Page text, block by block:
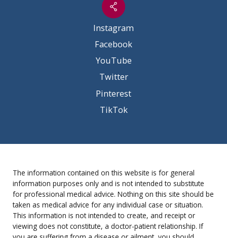
Instagram
Facebook
YouTube
Twitter
Pinterest
TikTok
The information contained on this website is for general
information purposes only and is not intended to substitute
for professional medical advice. Nothing on this site should be
taken as medical advice for any individual case or situation.
This information is not intended to create, and receipt or
viewing does not constitute, a doctor-patient relationship. If